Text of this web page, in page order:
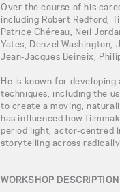
Over the course of his
including Robert Redford,
Patrice Chéreau, Neil
Yates, Denzel Washington,
Jean-Jacques Beineix,
He is known for
techniques, including the
to create a moving,
has influenced how
period light, actor-centred
storytelling across
WORKSHOP DESCRIPTION